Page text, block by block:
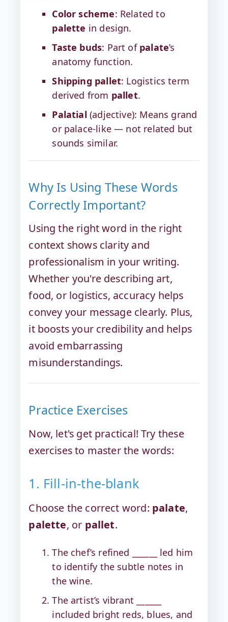
Color scheme: Related to
palette in design.
Taste buds: Part of palate’s
anatomy function.
Shipping pallet: Logistics term
derived from pallet.
Palatial (adjective): Means grand
or palace-like — not related but
sounds similar.
Why Is Using These Words
Correctly Important?
Using the right word in the right
context shows clarity and
professionalism in your writing.
Whether you're describing art,
food, or logistics, accuracy helps
convey your message clearly. Plus,
it boosts your credibility and helps
avoid embarrassing
misunderstandings.
Practice Exercises
Now, let's get practical! Try these
exercises to master the words:
1. Fill-in-the-blank
Choose the correct word: palate,
palette, or pallet.
The chef’s refined ______ led him
to identify the subtle notes in
the wine.
The artist’s vibrant ______
included bright reds, blues, and